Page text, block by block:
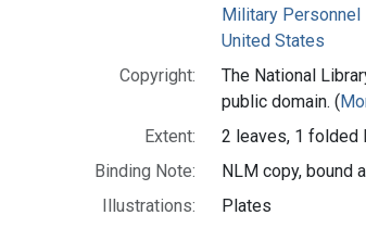
Military Personnel
United States
Copyright:
The National
public domain. (
Extent:
2 leaves, 1 folded
Binding Note:
NLM copy, bound
Illustrations:
Plates